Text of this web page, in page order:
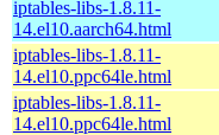
iptables-libs-1.8.11-
14.el10.aarch64.html
iptables-libs-1.8.11-
14.el10.ppc64le.html
iptables-libs-1.8.11-
14.el10.ppc64le.html